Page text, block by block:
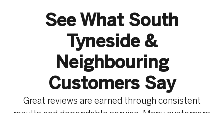
See What South
Tyneside &
Neighbouring
Customers Say
Great reviews are earned through consistent